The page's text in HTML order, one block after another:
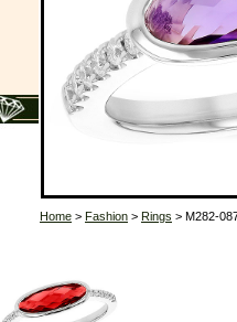
Home > Fashion > Rings > M282-